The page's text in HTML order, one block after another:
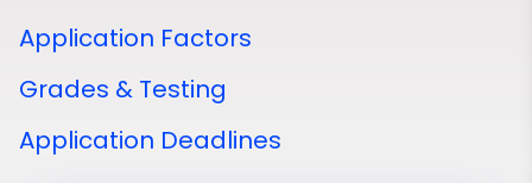
Application Factors
Grades & Testing
Application Deadlines